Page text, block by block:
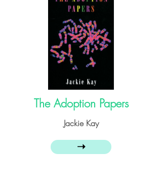
The Adoption Papers
Jackie Kay
➝